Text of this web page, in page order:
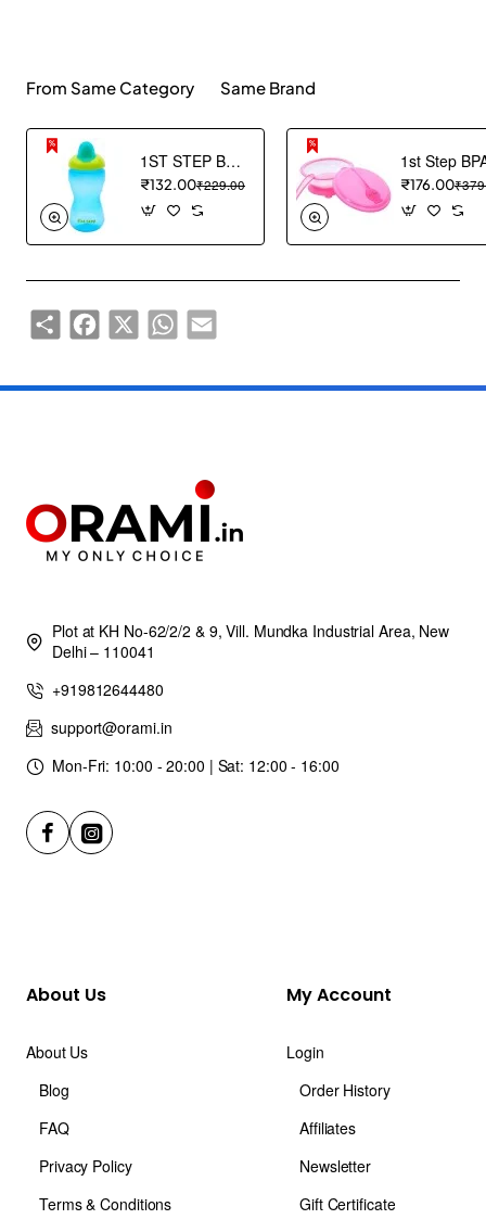
From Same Category Same Brand
1ST STEP BPA Free Hard spout Grippy Cup (Blue)
₹132.00₹229.00 ₹176.00
ShareFacebook
X WhatsAppEmail
Plot at KH No-62/2/2 & 9, Vill. Mundka Industrial Area, New
Delhi – 110041
+919812644480
support@orami.in
Mon-Fri: 10:00 - 20:00 | Sat: 12:00 - 16:00
About Us
About Us
Blog
FAQ
Privacy Policy
Terms & Conditions
My Account
Login
Order History
Affiliates
Newsletter
Gift Certificate